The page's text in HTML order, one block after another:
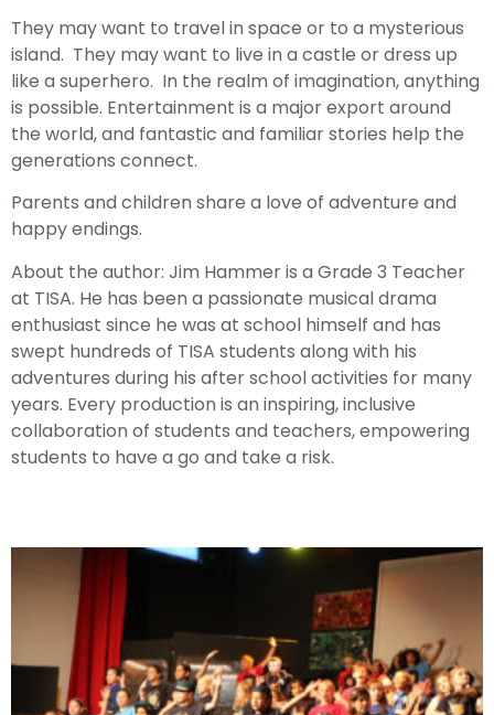
They may want to travel in space or to a mysterious
island. They may want to live in a castle or dress up
like a superhero. In the realm of imagination, anything
is possible. Entertainment is a major export around
the world, and fantastic and familiar stories help the
generations connect.
Parents and children share a love of adventure and
happy endings.
About the author: Jim Hammer is a Grade 3 Teacher
at TISA. He has been a passionate musical drama
enthusiast since he was at school himself and has
swept hundreds of TISA students along with his
adventures during his after school activities for many
years. Every production is an inspiring, inclusive
collaboration of students and teachers, empowering
students to have a go and take a risk.